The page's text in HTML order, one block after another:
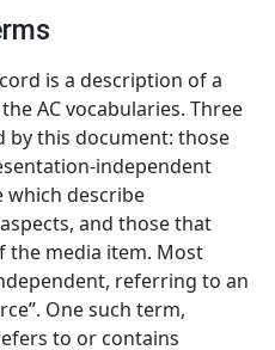
is a description of a
AC vocabularies. Three
by this document: those
independent
which describe
and those that
the media item. Most
referring to an
One such term,
to or contains